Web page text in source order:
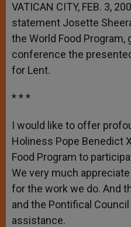
VATICAN CITY, FEB. 3,
statement Josette
the World Food Program,
conference the
for Lent.
* * *
I would like to offer
Holiness Pope Benedict
Food Program to
We very much
for the work we do. And
and the Pontifical
assistance.